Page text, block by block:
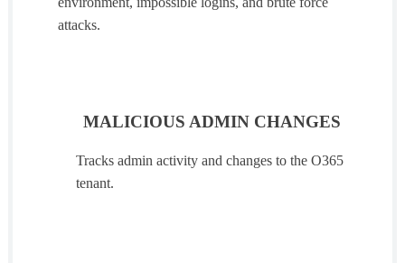
attacks.
MALICIOUS ADMIN CHANGES
Tracks admin activity and changes to the O365
tenant.